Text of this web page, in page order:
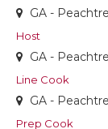
GA -
Host
GA -
Line Cook
GA -
Prep Cook